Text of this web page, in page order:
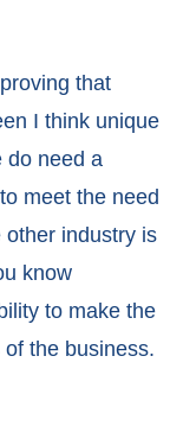
that
I think unique
do need a
meet the need
industry is
know
to make the
the business.